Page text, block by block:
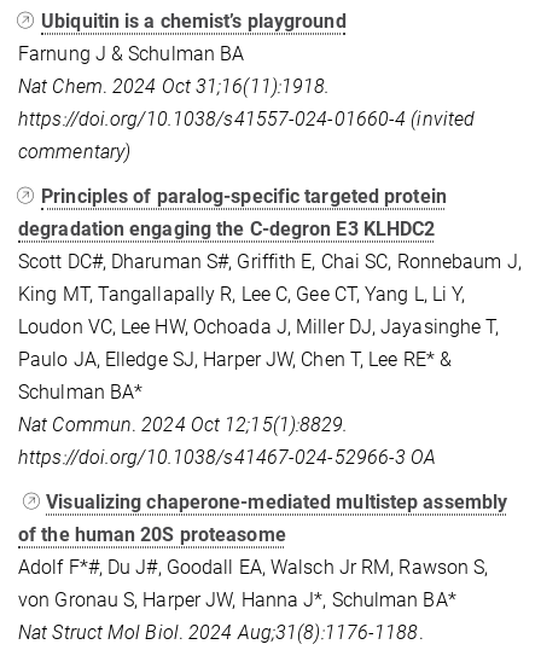
Ubiquitin is a chemist’s playground
Farnung J & Schulman BA
Nat Chem.2024 Oct 31;16(11):1918.
https://doi.org/10.1038/s41557-024-01660-4 (invited
commentary)
Principles of paralog-specific targeted protein
degradation engaging the C-degron E3 KLHDC2
Scott DC#, Dharuman S#, Griffith E, Chai SC, Ronnebaum J,
King MT, Tangallapally R, Lee C, Gee CT, Yang L, Li Y,
Loudon VC, Lee HW, Ochoada J, Miller DJ, Jayasinghe T,
Paulo JA, Elledge SJ, Harper JW, Chen T, Lee RE* &
Schulman BA*
Nat Commun.2024 Oct 12;15(1):8829.
https://doi.org/10.1038/s41467-024-52966-3 OA
Visualizing chaperone-mediated multistep assembly
of the human 20S proteasome
Adolf F*#, Du J#, Goodall EA, Walsch Jr RM, Rawson S,
von Gronau S, Harper JW, Hanna J*, Schulman BA*
Nat Struct Mol Biol.2024 Aug;31(8):1176-1188.